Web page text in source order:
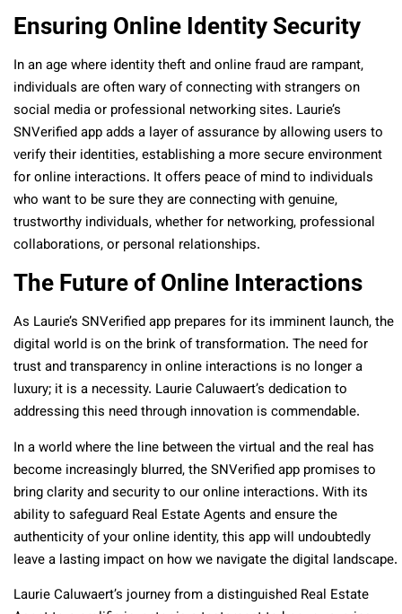
Ensuring Online Identity Security
In an age where identity theft and online fraud are rampant,
individuals are often wary of connecting with strangers on
social media or professional networking sites. Laurie’s
SNVerified app adds a layer of assurance by allowing users to
verify their identities, establishing a more secure environment
for online interactions. It offers peace of mind to individuals
who want to be sure they are connecting with genuine,
trustworthy individuals, whether for networking, professional
collaborations, or personal relationships.
The Future of Online Interactions
As Laurie’s SNVerified app prepares for its imminent launch, the
digital world is on the brink of transformation. The need for
trust and transparency in online interactions is no longer a
luxury; it is a necessity. Laurie Caluwaert’s dedication to
addressing this need through innovation is commendable.
In a world where the line between the virtual and the real has
become increasingly blurred, the SNVerified app promises to
bring clarity and security to our online interactions. With its
ability to safeguard Real Estate Agents and ensure the
authenticity of your online identity, this app will undoubtedly
leave a lasting impact on how we navigate the digital landscape.
Laurie Caluwaert’s journey from a distinguished Real Estate